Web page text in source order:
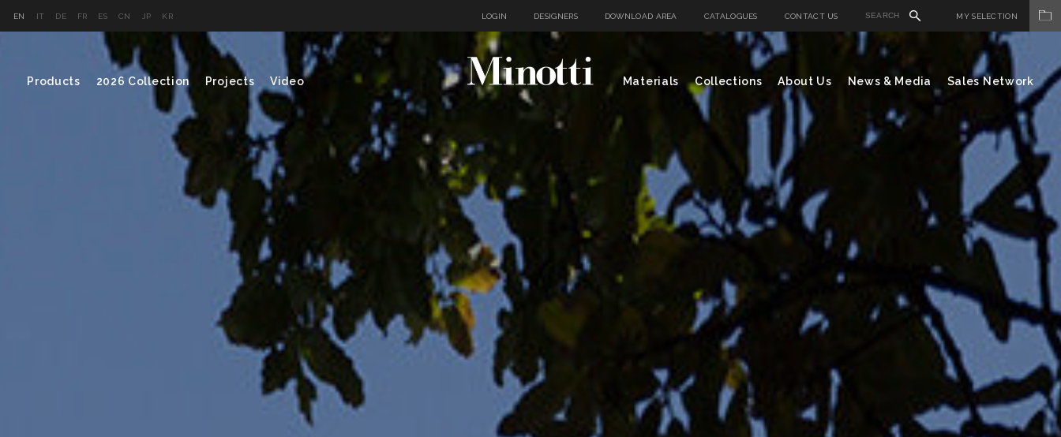
EN IT DE FR ES CN JP KR LOGIN DESIGNERS DOWNLOAD AREA CATALOGUES CONTACT US MY SELECTION
Products 2026 Collection Projects Video Materials Collections About Us News & Media Sales Network